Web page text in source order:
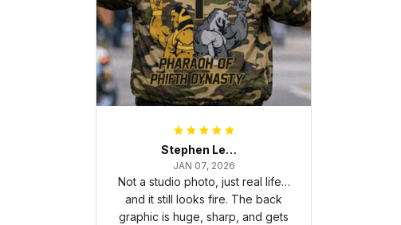
Stephen Lewis
JAN 07, 2026
Not a studio photo, just real life…
and it still looks fire. The back
graphic is huge, sharp, and gets